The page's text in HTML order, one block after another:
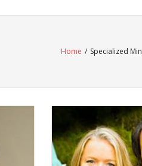
Home / Specialized